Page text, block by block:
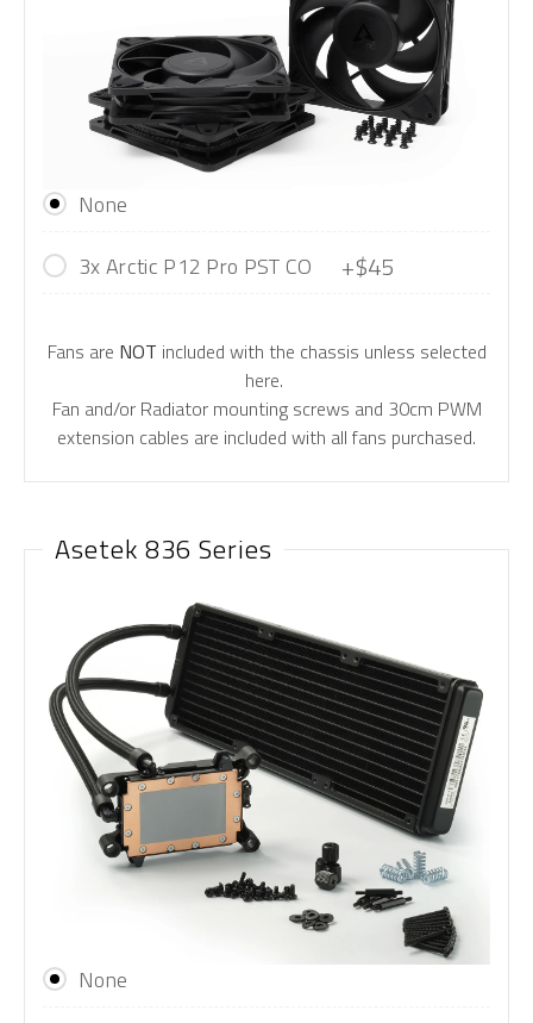
None
3x Arctic P12 Pro PST CO
+$45
Fans are NOT included with the chassis unless selected
here.
Fan and/or Radiator mounting screws and 30cm PWM
extension cables are included with all fans purchased.
Asetek 836 Series
None